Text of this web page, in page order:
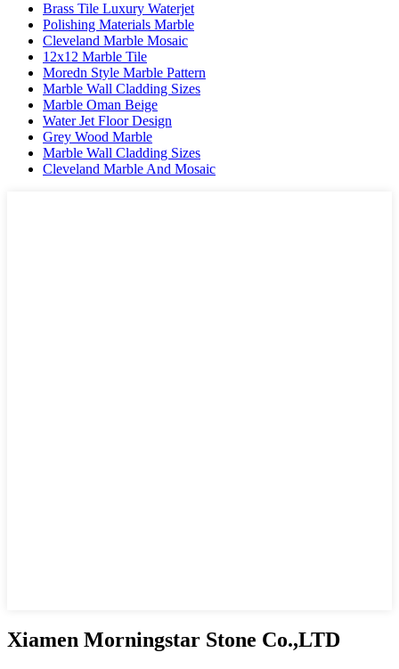
Brass Tile Luxury Waterjet
Polishing Materials Marble
Cleveland Marble Mosaic
12x12 Marble Tile
Moredn Style Marble Pattern
Marble Wall Cladding Sizes
Marble Oman Beige
Water Jet Floor Design
Grey Wood Marble
Marble Wall Cladding Sizes
Cleveland Marble And Mosaic
Xiamen Morningstar Stone Co.,LTD